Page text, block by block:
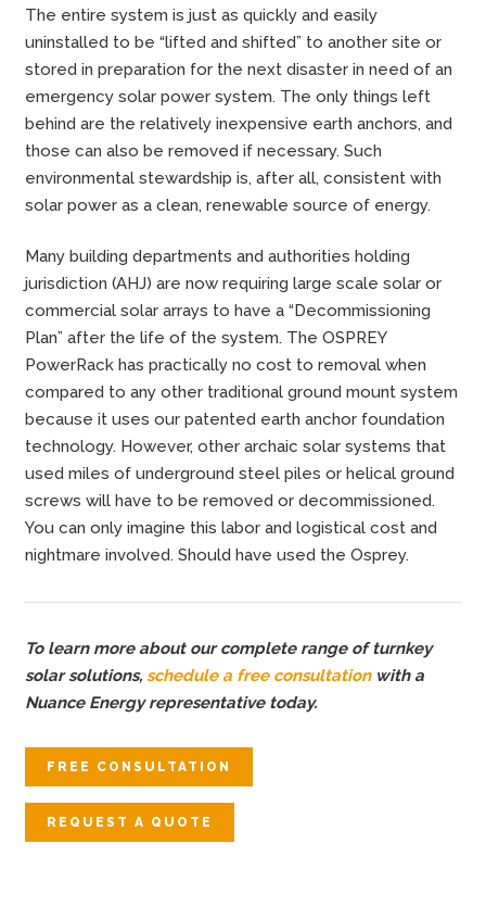
The entire system is just as quickly and easily
uninstalled to be “lifted and shifted” to another site or
stored in preparation for the next disaster in need of an
emergency solar power system. The only things left
behind are the relatively inexpensive earth anchors, and
those can also be removed if necessary. Such
environmental stewardship is, after all, consistent with
solar power as a clean, renewable source of energy.
Many building departments and authorities holding
jurisdiction (AHJ) are now requiring large scale solar or
commercial solar arrays to have a “Decommissioning
Plan” after the life of the system. The OSPREY
PowerRack has practically no cost to removal when
compared to any other traditional ground mount system
because it uses our patented earth anchor foundation
technology. However, other archaic solar systems that
used miles of underground steel piles or helical ground
screws will have to be removed or decommissioned.
You can only imagine this labor and logistical cost and
nightmare involved. Should have used the Osprey.
To learn more about our complete range of turnkey
solar solutions, schedule a free consultationwith a
Nuance Energy representative today.
FREE CONSULTATION
REQUEST A QUOTE